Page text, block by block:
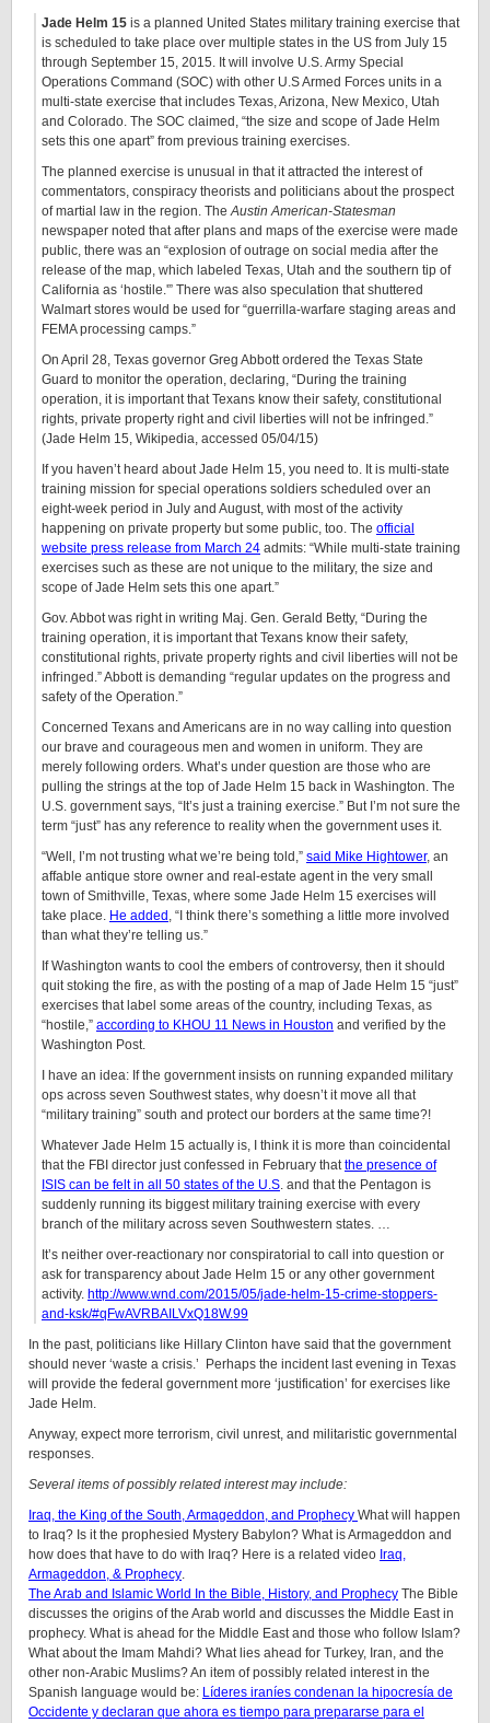
Jade Helm 15 is a planned United States military training exercise that
is scheduled to take place over multiple states in the US from July 15
through September 15, 2015. It will involve U.S. Army Special
Operations Command (SOC) with other U.S Armed Forces units in a
multi-state exercise that includes Texas, Arizona, New Mexico, Utah
and Colorado. The SOC claimed, “the size and scope of Jade Helm
sets this one apart” from previous training exercises.
The planned exercise is unusual in that it attracted the interest of
commentators, conspiracy theorists and politicians about the prospect
of martial law in the region. TheAustin American-Statesman
newspaper noted that after plans and maps of the exercise were made
public, there was an “explosion of outrage on social media after the
release of the map, which labeled Texas, Utah and the southern tip of
California as ‘hostile.'” There was also speculation that shuttered
Walmart stores would be used for “guerrilla-warfare staging areas and
FEMA processing camps.”
On April 28, Texas governor Greg Abbott ordered the Texas State
Guard to monitor the operation, declaring, “During the training
operation, it is important that Texans know their safety, constitutional
rights, private property right and civil liberties will not be infringed.”
(Jade Helm 15, Wikipedia, accessed 05/04/15)
If you haven’t heard about Jade Helm 15, you need to. It is multi-state
training mission for special operations soldiers scheduled over an
eight-week period in July and August, with most of the activity
happening on private property but some public, too. The official
website press release from March 24 admits: “While multi-state training
exercises such as these are not unique to the military, the size and
scope of Jade Helm sets this one apart.”
Gov. Abbot was right in writing Maj. Gen. Gerald Betty, “During the
training operation, it is important that Texans know their safety,
constitutional rights, private property rights and civil liberties will not be
infringed.” Abbott is demanding “regular updates on the progress and
safety of the Operation.”
Concerned Texans and Americans are in no way calling into question
our brave and courageous men and women in uniform. They are
merely following orders. What’s under question are those who are
pulling the strings at the top of Jade Helm 15 back in Washington. The
U.S. government says, “It’s just a training exercise.” But I’m not sure the
term “just” has any reference to reality when the government uses it.
“Well, I’m not trusting what we’re being told,” said Mike Hightower, an
affable antique store owner and real-estate agent in the very small
town of Smithville, Texas, where some Jade Helm 15 exercises will
take place. He added , “I think there’s something a little more involved
than what they’re telling us.”
If Washington wants to cool the embers of controversy, then it should
quit stoking the fire, as with the posting of a map of Jade Helm 15 “just”
exercises that label some areas of the country, including Texas, as
“hostile,” according to KHOU 11 News in Houston and verified by the
Washington Post.
I have an idea: If the government insists on running expanded military
ops across seven Southwest states, why doesn’t it move all that
“military training” south and protect our borders at the same time?!
Whatever Jade Helm 15 actually is, I think it is more than coincidental
that the FBI director just confessed in February thatthe presence of
ISIS can be felt in all 50 states of the U.S. and that the Pentagon is
suddenly running its biggest military training exercise with every
branch of the military across seven Southwestern states. …
It’s neither over-reactionary nor conspiratorial to call into question or
ask for transparency about Jade Helm 15 or any other government
activity. http://www.wnd.com/2015/05/jade-helm-15-crime-stoppers-
and-ksk/#qFwAVRBAILVxQ18W.99
In the past, politicians like Hillary Clinton have said that the government
should never ‘waste a crisis.’ Perhaps the incident last evening in Texas
will provide the federal government more ‘justification’ for exercises like
Jade Helm.
Anyway, expect more terrorism, civil unrest, and militaristic governmental
responses.
Several items of possibly related interest may include:
Iraq, the King of the South, Armageddon, and Prophecy What will happen
to Iraq? Is it the prophesied Mystery Babylon? What is Armageddon and
how does that have to do with Iraq? Here is a related video Iraq,
Armageddon, & Prophecy.
The Arab and Islamic World In the Bible, History, and Prophecy The Bible
discusses the origins of the Arab world and discusses the Middle East in
prophecy. What is ahead for the Middle East and those who follow Islam?
What about the Imam Mahdi? What lies ahead for Turkey, Iran, and the
other non-Arabic Muslims? An item of possibly related interest in the
Spanish language would be: Líderes iraníes condenan la hipocresía de
Occidente y declaran que ahora es tiempo para prepararse para el